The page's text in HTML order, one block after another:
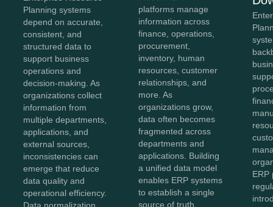
Planning systems
depend on accurate,
consistent, and
structured data to
support business
operations and
decision-making. As
organizations collect
information from
multiple departments,
applications, and
external sources,
inconsistencies can
emerge that reduce
data quality and
operational efficiency.
Data normalization
platforms manage
information across
finance, operations,
procurement,
inventory, human
resources, customer
relationships, and
more. As
organizations grow,
data often becomes
fragmented across
departments and
applications. Building
a unified data model
enables ERP systems
to establish a single
source of truth,
ERP